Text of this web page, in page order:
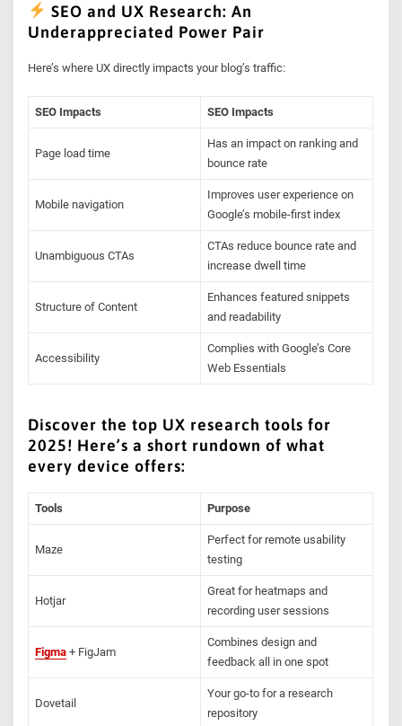
SEO and UX Research: An
Underappreciated Power Pair
Here’s where UX directly impacts your blog’s traffic:
SEO Impacts SEO Impacts
Page load time
Has an impact on ranking and
bounce rate
Mobile navigation
Improves user experience on
Google’s mobile-first index
Unambiguous CTAs
CTAs reduce bounce rate and
increase dwell time
Structure of Content
Enhances featured snippets
and readability
Accessibility
Complies with Google’s Core
Web Essentials
Discover the top UX research tools for
2025! Here’s a short rundown of what
every device offers:
Tools Purpose
Maze
Perfect for remote usability
testing
Hotjar
Great for heatmaps and
recording user sessions
Figma+ FigJam
Combines design and
feedback all in one spot
Dovetail
Your go-to for a research
repository